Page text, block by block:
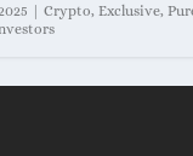
|Crypto,Exclusive,